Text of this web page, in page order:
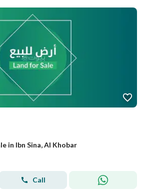
in Ibn Sina, Al Khobar
Call